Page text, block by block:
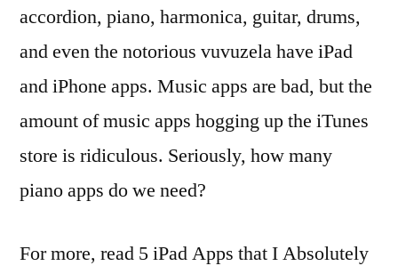
accordion, piano, harmonica, guitar, drums,
and even the notorious vuvuzela have iPad
and iPhone apps. Music apps are bad, but the
amount of music apps hogging up the iTunes
store is ridiculous. Seriously, how many
piano apps do we need?
For more, read 5 iPad Apps that I Absolutely